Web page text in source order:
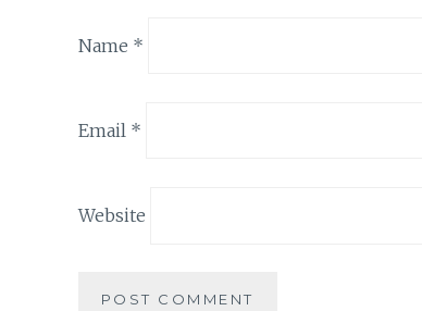
Name *
Email *
Website